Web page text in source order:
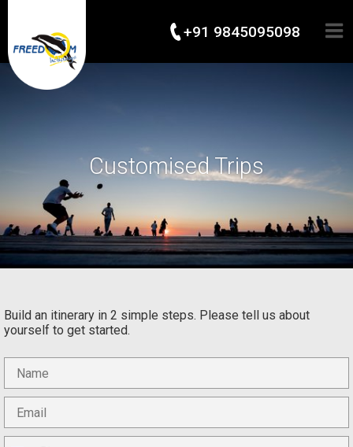
+91 9845095098
Customised Trips
Build an itinerary in 2 simple steps. Please tell us about
yourself to get started.